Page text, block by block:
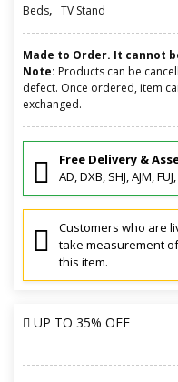
Beds, TV Stand
Made to Order. It cannot
Note: Products can be
defect. Once ordered, item
exchanged.
Free Delivery &
AD, DXB, SHJ, AJM,
Customers who are
take measurement
this item.
UP TO 35% OFF